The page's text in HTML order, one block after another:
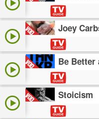
Joey
Be Better
Stoicism